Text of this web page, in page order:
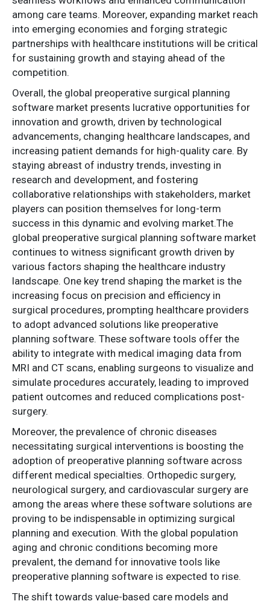
among care teams. Moreover, expanding market reach
into emerging economies and forging strategic
partnerships with healthcare institutions will be critical
for sustaining growth and staying ahead of the
competition.
Overall, the global preoperative surgical planning
software market presents lucrative opportunities for
innovation and growth, driven by technological
advancements, changing healthcare landscapes, and
increasing patient demands for high-quality care. By
staying abreast of industry trends, investing in
research and development, and fostering
collaborative relationships with stakeholders, market
players can position themselves for long-term
success in this dynamic and evolving market.The
global preoperative surgical planning software market
continues to witness significant growth driven by
various factors shaping the healthcare industry
landscape. One key trend shaping the market is the
increasing focus on precision and efficiency in
surgical procedures, prompting healthcare providers
to adopt advanced solutions like preoperative
planning software. These software tools offer the
ability to integrate with medical imaging data from
MRI and CT scans, enabling surgeons to visualize and
simulate procedures accurately, leading to improved
patient outcomes and reduced complications post-
surgery.
Moreover, the prevalence of chronic diseases
necessitating surgical interventions is boosting the
adoption of preoperative planning software across
different medical specialties. Orthopedic surgery,
neurological surgery, and cardiovascular surgery are
among the areas where these software solutions are
proving to be indispensable in optimizing surgical
planning and execution. With the global population
aging and chronic conditions becoming more
prevalent, the demand for innovative tools like
preoperative planning software is expected to rise.
The shift towards value-based care models and